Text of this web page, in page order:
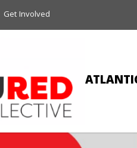
Get Involved